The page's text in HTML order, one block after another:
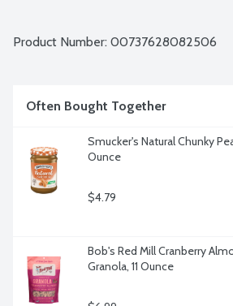
that's all you need to make a coconut
Product Number: 00737628082506
Often Bought Together
Smucker's Natural Chunky
Ounce
$4.79
Bob's Red Mill Cranberry
Granola, 11 Ounce